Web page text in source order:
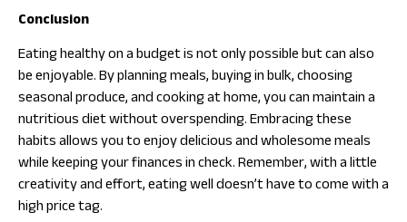
Conclusion
Eating healthy on a budget is not only possible but can also
be enjoyable. By planning meals, buying in bulk, choosing
seasonal produce, and cooking at home, you can maintain a
nutritious diet without overspending. Embracing these
habits allows you to enjoy delicious and wholesome meals
while keeping your finances in check. Remember, with a little
creativity and effort, eating well doesn’t have to come with a
high price tag.